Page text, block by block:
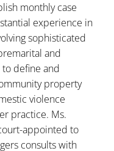
monthly case
experience in
sophisticated
and
define and
property
violence
practice. Ms.
appointed to
consults with